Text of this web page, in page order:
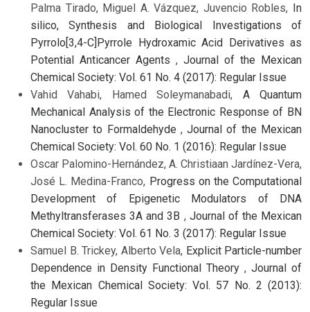
Palma Tirado, Miguel A. Vázquez, Juvencio Robles, In
silico, Synthesis and Biological Investigations of
Pyrrolo[3,4-C]Pyrrole Hydroxamic Acid Derivatives as
Potential Anticancer Agents , Journal of the Mexican
Chemical Society: Vol. 61 No. 4 (2017): Regular Issue
Vahid Vahabi, Hamed Soleymanabadi, A Quantum
Mechanical Analysis of the Electronic Response of BN
Nanocluster to Formaldehyde ,Journal of the Mexican
Chemical Society: Vol. 60 No. 1 (2016): Regular Issue
Oscar Palomino-Hernández, A. Christiaan Jardínez-Vera,
José L. Medina-Franco, Progress on the Computational
Development of Epigenetic Modulators of DNA
Methyltransferases 3A and 3B , Journal of the Mexican
Chemical Society: Vol. 61 No. 3 (2017): Regular Issue
Samuel B. Trickey, Alberto Vela, Explicit Particle-number
Dependence in Density Functional Theory , Journal of
the Mexican Chemical Society: Vol. 57 No. 2 (2013):
Regular Issue